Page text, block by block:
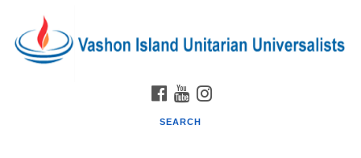
for:
Google
Map
FACEBOOK
YOUTUBE
SEARCH